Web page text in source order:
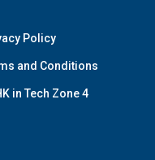
Policy
and Conditions
in Tech Zone 4